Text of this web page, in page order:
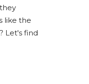
like the
Let's find